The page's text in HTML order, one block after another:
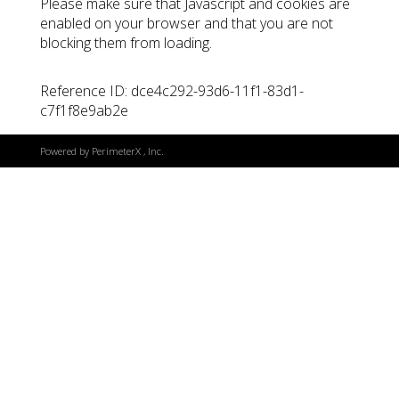
enabled on your browser and that you are not
blocking them from loading.
Reference ID: dce4c292-93d6-11f1-83d1-
c7f1f8e9ab2e
Powered by PerimeterX, Inc.